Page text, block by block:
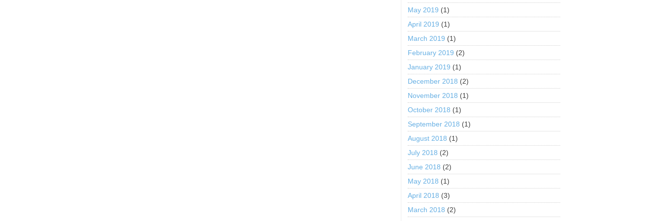
May 2019 (1)
April 2019 (1)
March 2019 (1)
February 2019 (2)
January 2019 (1)
December 2018 (2)
November 2018 (1)
October 2018 (1)
September 2018 (1)
August 2018 (1)
July 2018 (2)
June 2018 (2)
May 2018 (1)
April 2018 (3)
March 2018 (2)